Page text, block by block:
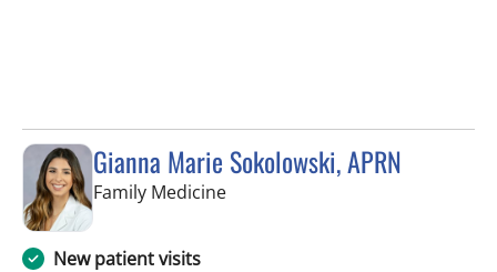
Gianna Marie Sokolowski, APRN
Family Medicinein Riverview, FL
New patient visits